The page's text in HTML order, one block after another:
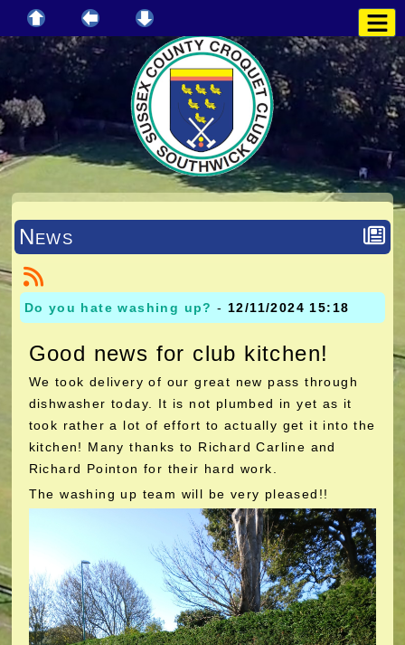
News
Do you hate washing up? - 12/11/2024 15:18
Good news for club kitchen!
We took delivery of our great new pass through
dishwasher today. It is not plumbed in yet as it
took rather a lot of effort to actually get it into the
kitchen! Many thanks to Richard Carline and
Richard Pointon for their hard work.
The washing up team will be very pleased!!